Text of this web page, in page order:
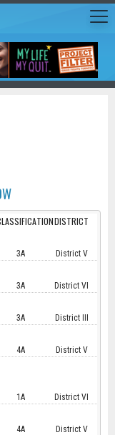
DISTRICT
3A District V
3A District VI
3A District III
4A District V
1A District VI
4A District V